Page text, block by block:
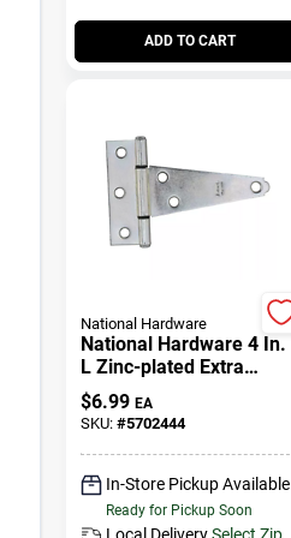
ADD TO CART
National Hardware
National Hardware 4 In.
L Zinc-plated Extra
Heavy Duty T-hinge 1 Pk
$6.99 EA
SKU: #5702444
In-Store Pickup Available
Ready for Pickup Soon